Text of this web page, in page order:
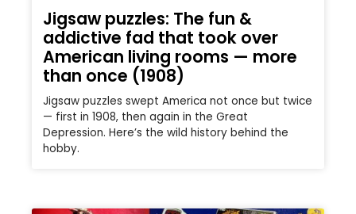
Jigsaw puzzles: The fun &
addictive fad that took over
American living rooms — more
than once (1908)
Jigsaw puzzles swept America not once but twice
— first in 1908, then again in the Great
Depression. Here’s the wild history behind the
hobby.